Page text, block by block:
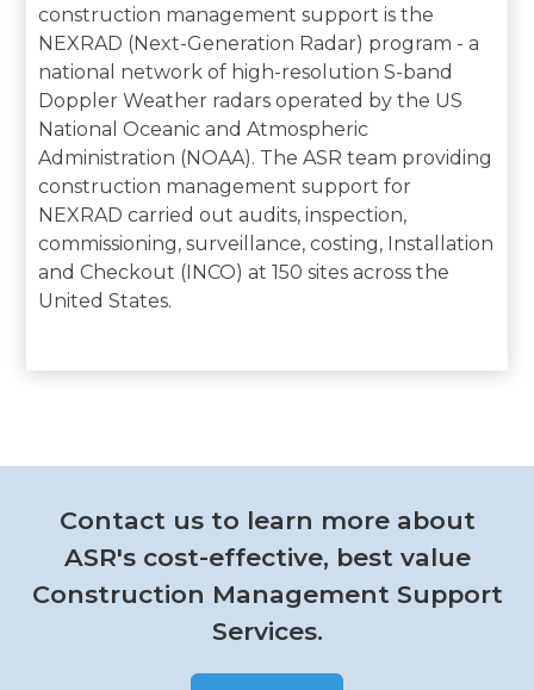
construction management support is the
NEXRAD (Next-Generation Radar) program - a
national network of high-resolution S-band
Doppler Weather radars operated by the US
National Oceanic and Atmospheric
Administration (NOAA). The ASR team providing
construction management support for
NEXRAD carried out audits, inspection,
commissioning, surveillance, costing, Installation
and Checkout (INCO) at 150 sites across the
United States.
Contact us to learn more about
ASR's cost-effective, best value
Construction Management Support
Services.